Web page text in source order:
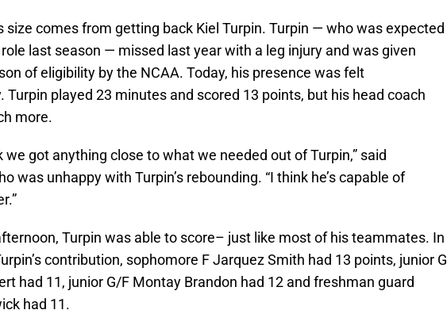
size comes from getting back Kiel Turpin. Turpin — who was expected
last season — missed last year with a leg injury and was given
of eligibility by the NCAA. Today, his presence was felt
Turpin played 23 minutes and scored 13 points, but his head coach
more.
we got anything close to what we needed out of Turpin,” said
was unhappy with Turpin’s rebounding. “I think he’s capable of
Turpin was able to score– just like most of his teammates. In
contribution, sophomore F Jarquez Smith had 13 points, junior G
had 11, junior G/F Montay Brandon had 12 and freshman guard
had 11.